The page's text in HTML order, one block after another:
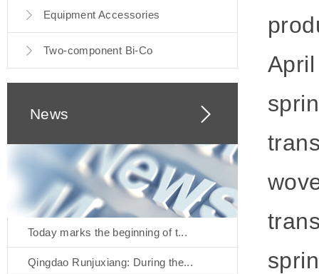
Equipment Accessories
Two-component Bi-Co
News
Today marks the beginning of t...
Qingdao Runjuxiang: During the...